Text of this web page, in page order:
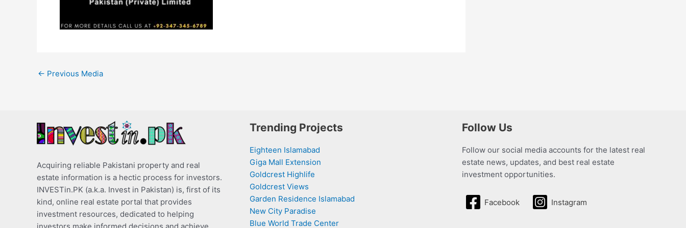
← Previous Media
Acquiring reliable Pakistani property and real
estate information is a hectic process for investors.
INVESTin.PK (a.k.a. Invest in Pakistan) is, first of its
kind, online real estate portal that provides
investment resources, dedicated to helping
investors make informed decisions and achieve
Trending Projects
Eighteen Islamabad
Giga Mall Extension
Goldcrest Highlife
Goldcrest Views
Garden Residence Islamabad
New City Paradise
Blue World Trade Center
Follow Us
Follow our social media accounts for the latest real
estate news, updates, and best real estate
investment opportunities.
Facebook Instagram